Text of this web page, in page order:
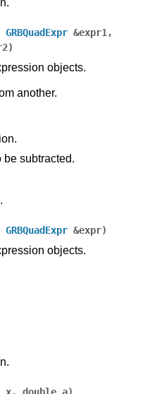
GRBQuadExpr &expr1 ,
)
objects.
another.
be subtracted.
GRBQuadExpr &expr)
objects.